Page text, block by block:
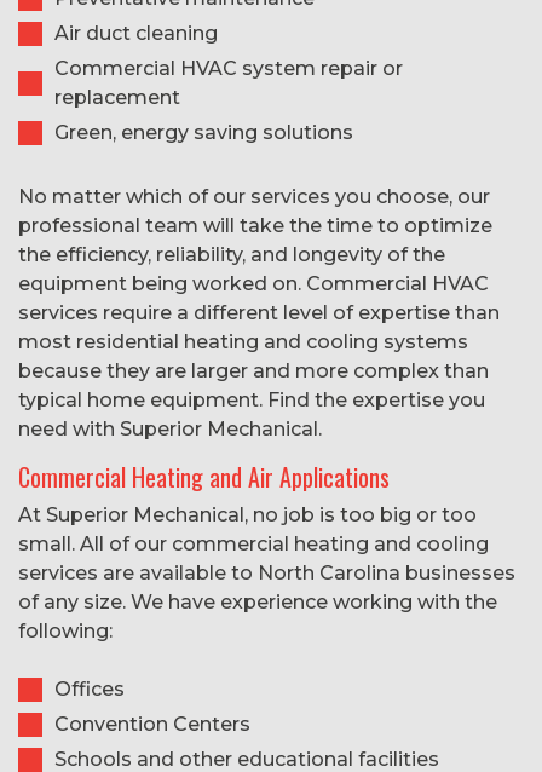
Air duct cleaning
Commercial HVAC system repair or
replacement
Green, energy saving solutions
No matter which of our services you choose, our
professional team will take the time to optimize
the efficiency, reliability, and longevity of the
equipment being worked on. Commercial HVAC
services require a different level of expertise than
most residential heating and cooling systems
because they are larger and more complex than
typical home equipment. Find the expertise you
need with Superior Mechanical.
Commercial Heating and Air Applications
At Superior Mechanical, no job is too big or too
small. All of our commercial heating and cooling
services are available to North Carolina businesses
of any size. We have experience working with the
following:
Offices
Convention Centers
Schools and other educational facilities